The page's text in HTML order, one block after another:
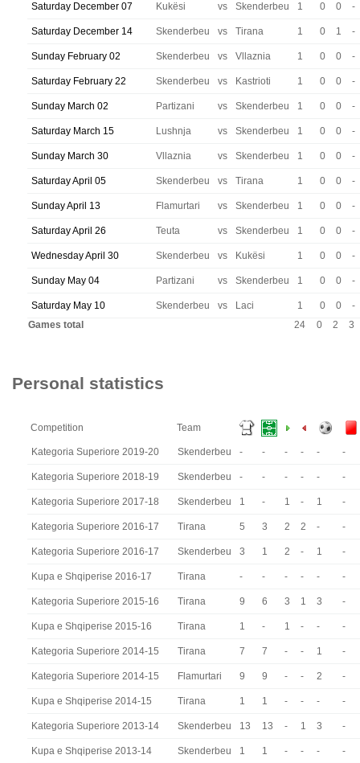
Saturday December 07 Kukësi vs Skenderbeu 1 0 0 -
Saturday December 14 Skenderbeu vs Tirana 1 0 1 -
Sunday February 02 Skenderbeu vs Vllaznia 1 0 0 -
Saturday February 22 Skenderbeu vs Kastrioti 1 0 0 -
Sunday March 02 Partizani vs Skenderbeu 1 0 0 -
Saturday March 15 Lushnja vs Skenderbeu 1 0 0 -
Sunday March 30 Vllaznia vs Skenderbeu 1 0 0 -
Saturday April 05 Skenderbeu vs Tirana 1 0 0 -
Sunday April 13 Flamurtari vs Skenderbeu 1 0 0 -
Saturday April 26 Teuta vs Skenderbeu 1 0 0 -
Wednesday April 30 Skenderbeu vs Kukësi 1 0 0 -
Sunday May 04 Partizani vs Skenderbeu 1 0 0 -
Saturday May 10 Skenderbeu vs Laci 1 0 0
-
Games total
24 0 2 3
Personal statistics
Competition Team
Kategoria Superiore 2019-20 Skenderbeu - - - - - -
Kategoria Superiore 2018-19 Skenderbeu - - - - - -
Kategoria Superiore 2017-18 Skenderbeu 1 - 1 - 1 -
Kategoria Superiore 2016-17 Tirana 5 3 2 2 - -
Kategoria Superiore 2016-17 Skenderbeu 3 1 2 - 1 -
Kupa e Shqiperise 2016-17 Tirana - - - - - -
Kategoria Superiore 2015-16 Tirana 9 6 3 1 3 -
Kupa e Shqiperise 2015-16 Tirana 1 - 1 - - -
Kategoria Superiore 2014-15 Tirana 7 7 - - 1 -
Kategoria Superiore 2014-15 Flamurtari 9 9 - - 2 -
Kupa e Shqiperise 2014-15 Tirana 1 1 - - - -
Kategoria Superiore 2013-14 Skenderbeu 13 13 - 1 3 -
Kupa e Shqiperise 2013-14 Skenderbeu 1 1 - - - -